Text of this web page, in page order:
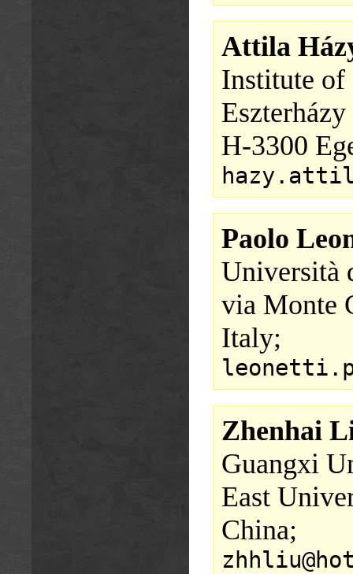
Attila
Institute of
H-3300
Paolo
Università
via Monte
Italy;
Zhenhai
Guangxi
East
China;